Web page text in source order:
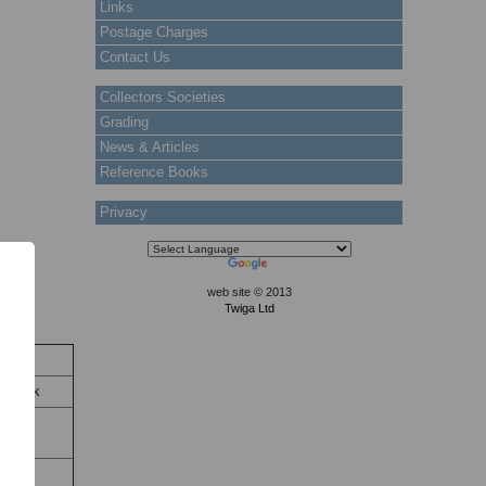
Stock
Links
Postage Charges
Contact Us
Collectors Societies
Grading
News & Articles
Reference Books
Privacy
web site © 2013
Twiga Ltd